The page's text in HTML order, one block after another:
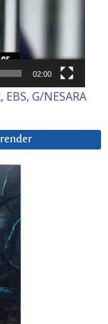
02:00
G/NESARA